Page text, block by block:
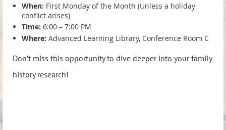
When: First Monday of the Month (Unless a holiday
conflict arises)
Time: 6:00 – 7:00 PM
Where: Advanced Learning Library, Conference Room C
Don’t miss this opportunity to dive deeper into your family
history research!